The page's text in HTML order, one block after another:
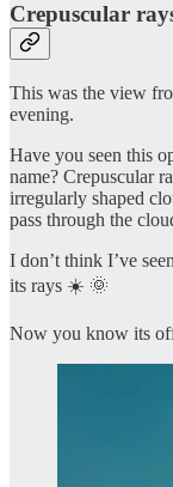
Crepuscular
This was the view
evening.
Have you seen this
name? Crepuscular
irregularly shaped
pass through the
I don’t think I’ve
its rays ☀️ 🌞
Now you know its